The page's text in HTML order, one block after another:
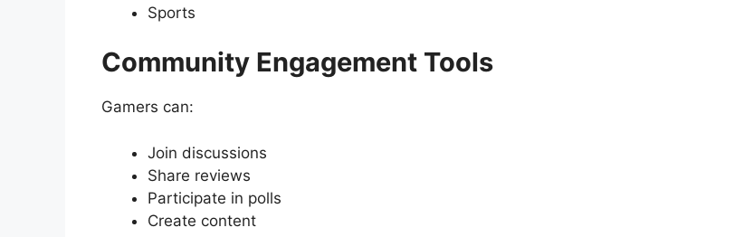
Sports
Community Engagement Tools
Gamers can:
Join discussions
Share reviews
Participate in polls
Create content